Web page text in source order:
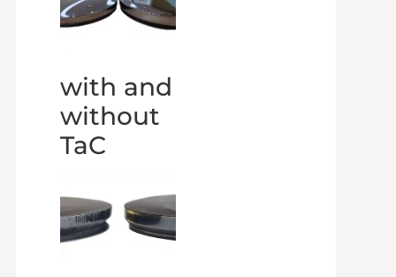
with and
without
TaC